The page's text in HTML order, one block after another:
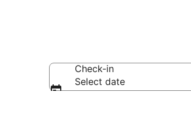
Check-in
Select date